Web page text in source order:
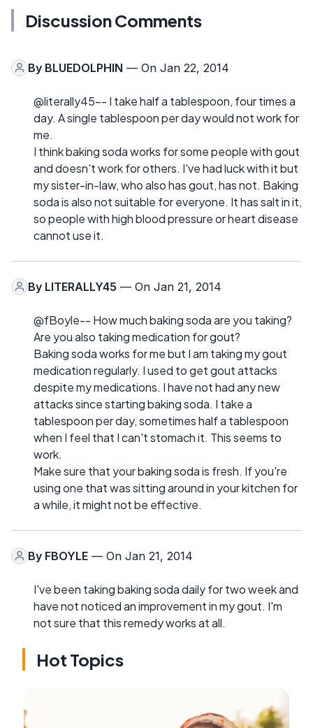
Discussion Comments
By BLUEDOLPHIN — On Jan 22, 2014
@literally45-- I take half a tablespoon, four times a
day. A single tablespoon per day would not work for
me.
I think baking soda works for some people with gout
and doesn't work for others. I've had luck with it but
my sister-in-law, who also has gout, has not. Baking
soda is also not suitable for everyone. It has salt in it,
so people with high blood pressure or heart disease
cannot use it.
By LITERALLY45 — On Jan 21, 2014
@fBoyle-- How much baking soda are you taking?
Are you also taking medication for gout?
Baking soda works for me but I am taking my gout
medication regularly. I used to get gout attacks
despite my medications. I have not had any new
attacks since starting baking soda. I take a
tablespoon per day, sometimes half a tablespoon
when I feel that I can't stomach it. This seems to
work.
Make sure that your baking soda is fresh. If you're
using one that was sitting around in your kitchen for
a while, it might not be effective.
By FBOYLE — On Jan 21, 2014
I've been taking baking soda daily for two week and
have not noticed an improvement in my gout. I'm
not sure that this remedy works at all.
Hot Topics